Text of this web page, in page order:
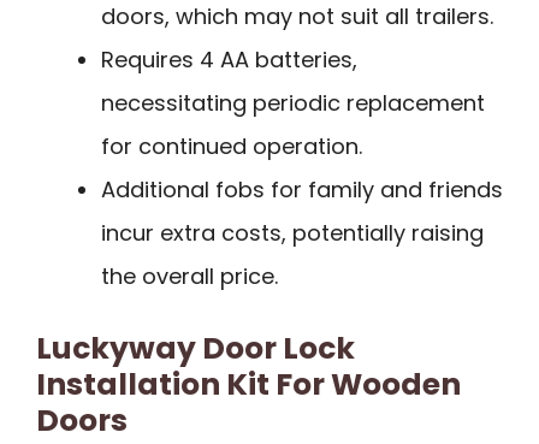
doors, which may not suit all trailers.
Requires 4 AA batteries,
necessitating periodic replacement
for continued operation.
Additional fobs for family and friends
incur extra costs, potentially raising
the overall price.
Luckyway Door Lock
Installation Kit For Wooden
Doors